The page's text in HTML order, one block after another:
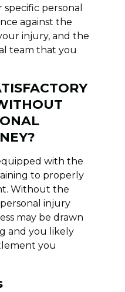
personal
against the
injury, and the
team that you
with the
to properly
Without the
injury
may be drawn
and you likely
you